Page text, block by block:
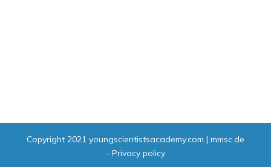
Copyright 2021 youngscientistsacademy.com | mmsc.de
- Privacy policy